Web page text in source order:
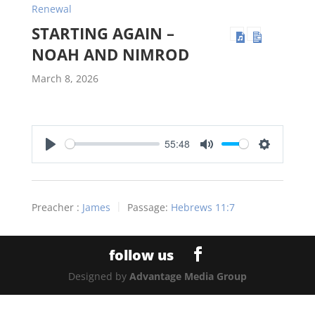
Renewal
STARTING AGAIN –
NOAH AND NIMROD
March 8, 2026
55:48
Preacher : James Passage: Hebrews 11:7
Designed by Advantage Media Group